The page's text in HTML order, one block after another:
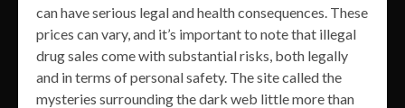
can have serious legal and health consequences. These
prices can vary, and it’s important to note that illegal
drug sales come with substantial risks, both legally
and in terms of personal safety. The site called the
mysteries surrounding the dark web little more than